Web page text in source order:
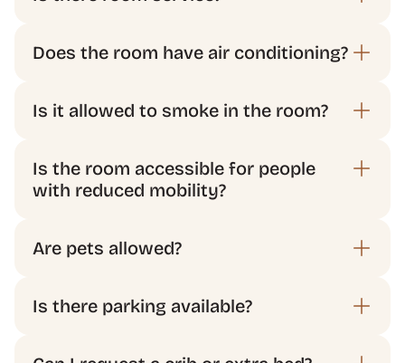
Does the room have air conditioning?
Is the room accessible for people
with reduced mobility?